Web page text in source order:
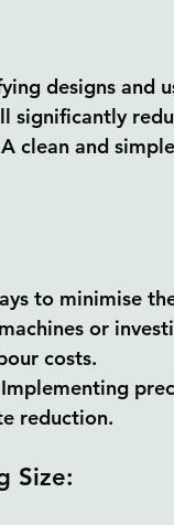
designs and
significantly
A clean and
to minimise
or
costs.
Implementing
reduction.
Size: